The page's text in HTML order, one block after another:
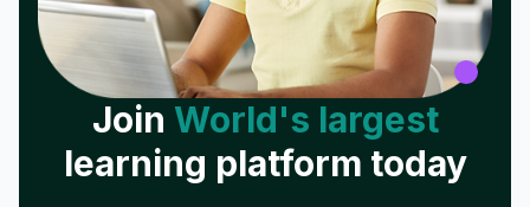
Join World's largest
learning platform today